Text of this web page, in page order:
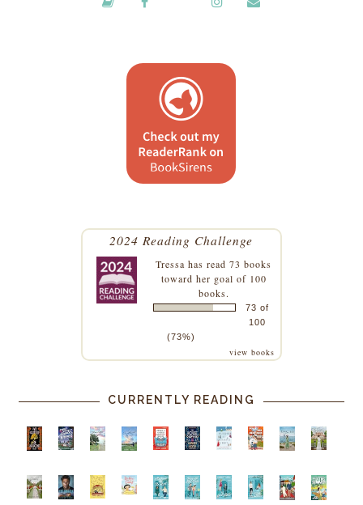
2024 Reading Challenge
Tressa has read 73 books
toward her goal of 100
books.
73 of
100
(73%)
view books
CURRENTLY READING